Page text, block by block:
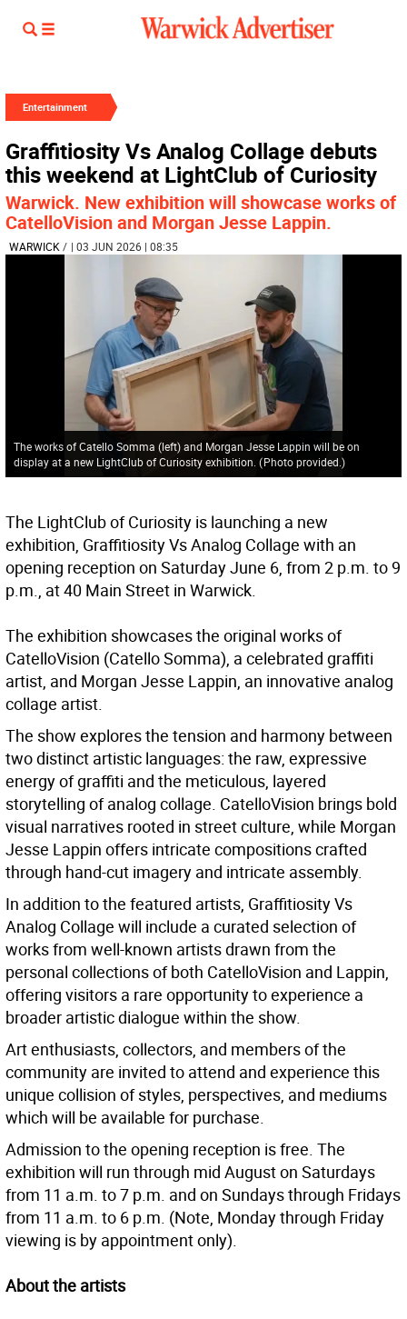
Entertainment
Graffitiosity Vs Analog Collage debuts
this weekend at LightClub of Curiosity
Warwick. New exhibition will showcase works of
CatelloVision and Morgan Jesse Lappin.
WARWICK / | 03 JUN 2026 | 08:35
The works of Catello Somma (left) and Morgan Jesse Lappin will be on
display at a new LightClub of Curiosity exhibition. (Photo provided. )
The LightClub of Curiosity is launching a new
exhibition, Graffitiosity Vs Analog Collage with an
opening reception on Saturday June 6, from 2 p.m. to 9
p.m., at 40 Main Street in Warwick.
The exhibition showcases the original works of
CatelloVision (Catello Somma), a celebrated graffiti
artist, and Morgan Jesse Lappin, an innovative analog
collage artist.
The show explores the tension and harmony between
two distinct artistic languages: the raw, expressive
energy of graffiti and the meticulous, layered
storytelling of analog collage. CatelloVision brings bold
visual narratives rooted in street culture, while Morgan
Jesse Lappin offers intricate compositions crafted
through hand-cut imagery and intricate assembly.
In addition to the featured artists, Graffitiosity Vs
Analog Collage will include a curated selection of
works from well-known artists drawn from the
personal collections of both CatelloVision and Lappin,
offering visitors a rare opportunity to experience a
broader artistic dialogue within the show.
Art enthusiasts, collectors, and members of the
community are invited to attend and experience this
unique collision of styles, perspectives, and mediums
which will be available for purchase.
Admission to the opening reception is free. The
exhibition will run through mid August on Saturdays
from 11 a.m. to 7 p.m. and on Sundays through Fridays
from 11 a.m. to 6 p.m. (Note, Monday through Friday
viewing is by appointment only).
About the artists